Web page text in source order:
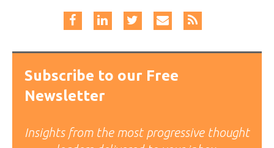
Subscribe to our Free
Newsletter
Insights from the most progressive thought